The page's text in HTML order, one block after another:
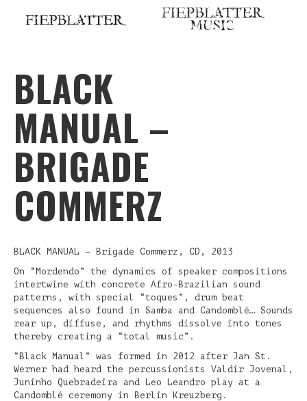
BLACK
MANUAL –
BRIGADE
COMMERZ
BLACK MANUAL – Brigade Commerz, CD, 2013
On “Mordendo” the dynamics of speaker compositions
intertwine with concrete Afro-Brazilian sound
patterns, with special “toques”, drum beat
sequences also found in Samba and Candomblé… Sounds
rear up, diffuse, and rhythms dissolve into tones
thereby creating a “total music”.
“Black Manual” was formed in 2012 after Jan St.
Werner had heard the percussionists Valdir Jovenal,
Juninho Quebradeira and Leo Leandro play at a
Candomblé ceremony in Berlin Kreuzberg.